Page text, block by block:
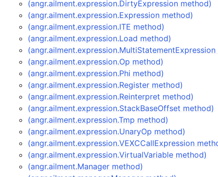
(angr.ailment.expression.DirtyExpression method)
(angr.ailment.expression.Expression method)
(angr.ailment.expression.ITE method)
(angr.ailment.expression.Load method)
(angr.ailment.expression.Op method)
(angr.ailment.expression.Phi method)
(angr.ailment.expression.Register method)
(angr.ailment.expression.Reinterpret method)
(angr.ailment.expression.StackBaseOffset method)
(angr.ailment.expression.Tmp method)
(angr.ailment.expression.UnaryOp method)
(angr.ailment.expression.VEXCCallExpression
(angr.ailment.expression.VirtualVariable method)
(angr.ailment.Manager method)